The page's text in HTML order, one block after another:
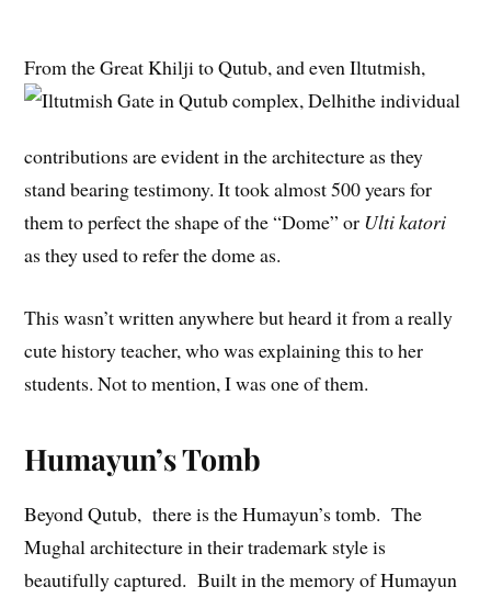
From the Great Khilji to Qutub, and even Iltutmish,
the individual
contributions are evident in the architecture as they
stand bearing testimony. It took almost 500 years for
them to perfect the shape of the “Dome” or Ulti katori
as they used to refer the dome as.
This wasn’t written anywhere but heard it from a really
cute history teacher, who was explaining this to her
students. Not to mention, I was one of them.
Humayun’s Tomb
Beyond Qutub, there is the Humayun’s tomb. The
Mughal architecture in their trademark style is
beautifully captured. Built in the memory of Humayun